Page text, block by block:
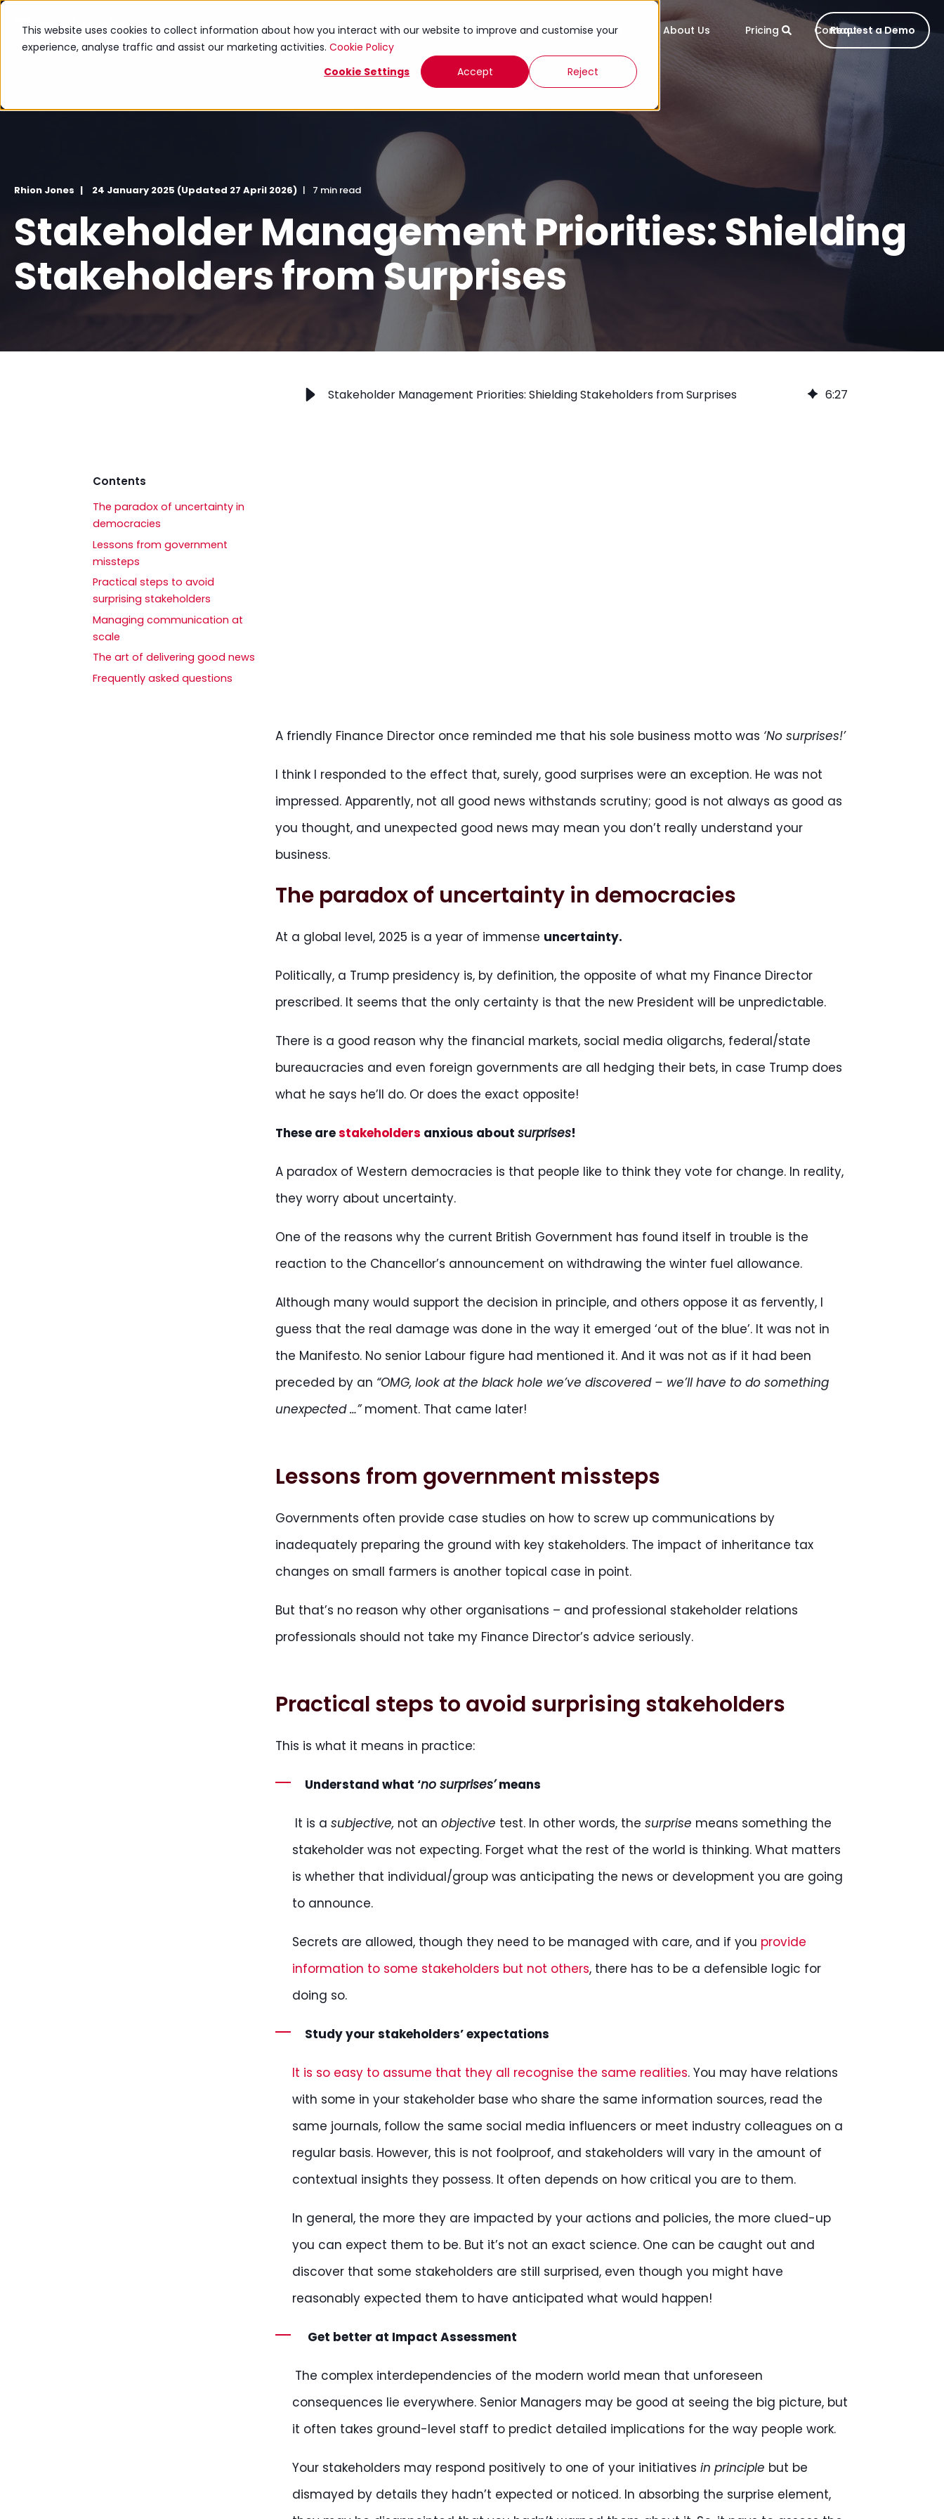
This website uses cookies to collect information about how you interact with our website to improve and customise your
experience, analyse traffic and assist our marketing activities. Cookie Policy
Cookie Settings
Accept Reject
The Platform Industries Knowledge Exchange Toolkits Events About Us Pricing Contact
Request a Demo
Rhion Jones 24 January 2025 (Updated 27 April 2026) 7 min read
Stakeholder Management Priorities: Shielding
Stakeholders from Surprises
Stakeholder Management Priorities: Shielding Stakeholders from Surprises 6:27
Contents
The paradox of uncertainty in
democracies
Lessons from government
missteps
Practical steps to avoid
surprising stakeholders
Managing communication at
scale
The art of delivering good news
Frequently asked questions
A friendly Finance Director once reminded me that his sole business motto was ‘No surprises!’
I think I responded to the effect that, surely, good surprises were an exception. He was not
impressed. Apparently, not all good news withstands scrutiny; good is not always as good as
you thought, and unexpected good news may mean you don’t really understand your
business.
The paradox of uncertainty in democracies
At a global level, 2025 is a year of immense uncertainty.
Politically, a Trump presidency is, by definition, the opposite of what my Finance Director
prescribed. It seems that the only certainty is that the new President will be unpredictable.
There is a good reason why the financial markets, social media oligarchs, federal/state
bureaucracies and even foreign governments are all hedging their bets, in case Trump does
what he says he’ll do. Or does the exact opposite!
These arestakeholders anxious about surprises!
A paradox of Western democracies is that people like to think they vote for change. In reality,
they worry about uncertainty.
One of the reasons why the current British Government has found itself in trouble is the
reaction to the Chancellor’s announcement on withdrawing the winter fuel allowance.
Although many would support the decision in principle, and others oppose it as fervently, I
guess that the real damage was done in the way it emerged ‘out of the blue’. It was not in
the Manifesto. No senior Labour figure had mentioned it. And it was not as if it had been
preceded by an “OMG, look at the black hole we’ve discovered – we’ll have to do something
unexpected …”moment. That came later!
Lessons from government missteps
Governments often provide case studies on how to screw up communications by
inadequately preparing the ground with key stakeholders. The impact of inheritance tax
changes on small farmers is another topical case in point.
But that’s no reason why other organisations – and professional stakeholder relations
professionals should not take my Finance Director’s advice seriously.
Practical steps to avoid surprising stakeholders
This is what it means in practice:
Understand what ‘no surprises’means
It is a subjective, not an objective test. In other words, the surprise means something the
stakeholder was not expecting. Forget what the rest of the world is thinking. What matters
is whether that individual/group was anticipating the news or development you are going
to announce.
Secrets are allowed, though they need to be managed with care, and if you provide
information to some stakeholders but not others, there has to be a defensible logic for
doing so.
Study your stakeholders’ expectations
It is so easy to assume that they all recognise the same realities. You may have relations
with some in your stakeholder base who share the same information sources, read the
same journals, follow the same social media influencers or meet industry colleagues on a
regular basis. However, this is not foolproof, and stakeholders will vary in the amount of
contextual insights they possess. It often depends on how critical you are to them.
In general, the more they are impacted by your actions and policies, the more clued-up
you can expect them to be. But it’s not an exact science. One can be caught out and
discover that some stakeholders are still surprised, even though you might have
reasonably expected them to have anticipated what would happen!
Get better at Impact Assessment
The complex interdependencies of the modern world mean that unforeseen
consequences lie everywhere. Senior Managers may be good at seeing the big picture, but
it often takes ground-level staff to predict detailed implications for the way people work.
Your stakeholders may respond positively to one of your initiatives in principle but be
dismayed by details they hadn’t expected or noticed. In absorbing the surprise element,